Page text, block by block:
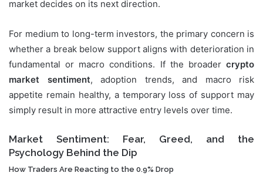
market decides on its next direction.
For medium to long-term investors, the primary concern is
whether a break below support aligns with deterioration in
fundamental or macro conditions. If the broader crypto
market sentiment, adoption trends, and macro risk
appetite remain healthy, a temporary loss of support may
simply result in more attractive entry levels over time.
Market Sentiment: Fear, Greed, and the
Psychology Behind the Dip
How Traders Are Reacting to the 0.9% Drop